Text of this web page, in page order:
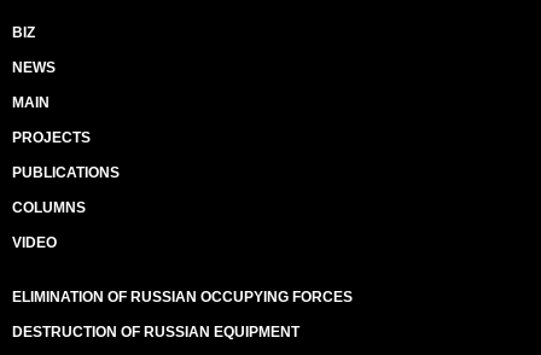
BIZ
NEWS
MAIN
PROJECTS
PUBLICATIONS
COLUMNS
VIDEO
ELIMINATION OF RUSSIAN OCCUPYING FORCES
DESTRUCTION OF RUSSIAN EQUIPMENT